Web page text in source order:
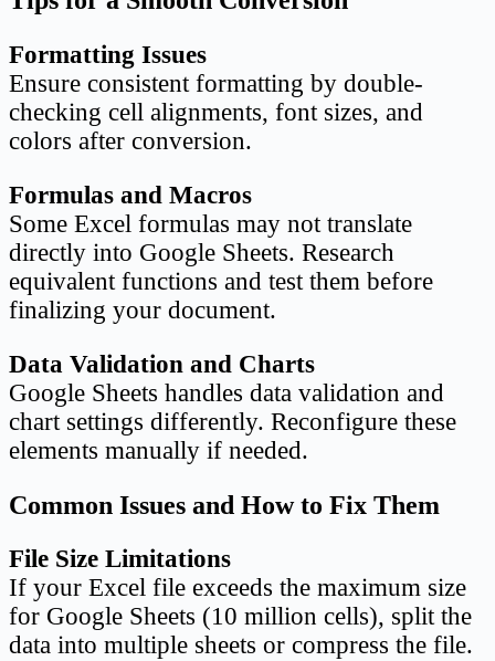
Formatting Issues
Ensure consistent formatting by double-
checking cell alignments, font sizes, and
colors after conversion.
Formulas and Macros
Some Excel formulas may not translate
directly into Google Sheets. Research
equivalent functions and test them before
finalizing your document.
Data Validation and Charts
Google Sheets handles data validation and
chart settings differently. Reconfigure these
elements manually if needed.
Common Issues and How to Fix Them
File Size Limitations
If your Excel file exceeds the maximum size
for Google Sheets (10 million cells), split the
data into multiple sheets or compress the file.